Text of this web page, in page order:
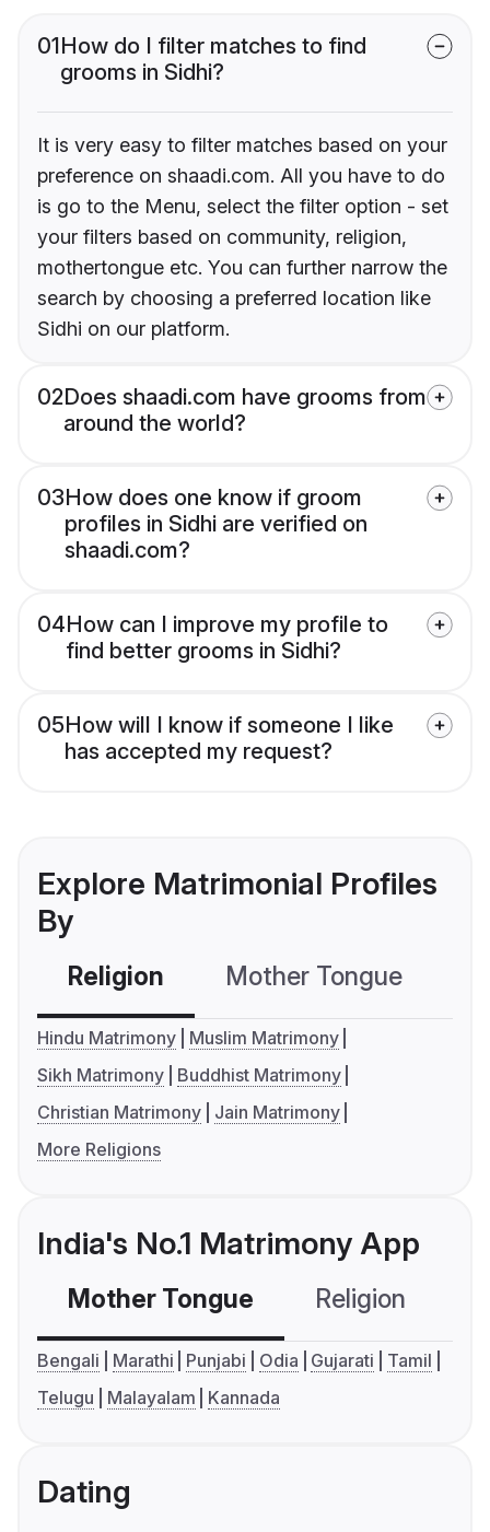
01How do I filter matches to find
grooms in Sidhi?
It is very easy to filter matches based on your
preference on shaadi.com. All you have to do
is go to the Menu, select the filter option - set
your filters based on community, religion,
mothertongue etc. You can further narrow the
search by choosing a preferred location like
Sidhi on our platform.
02Does shaadi.com have grooms from
around the world?
03How does one know if groom
profiles in Sidhi are verified on
shaadi.com?
04How can I improve my profile to
find better grooms in Sidhi?
05How will I know if someone I like
has accepted my request?
Explore Matrimonial Profiles
By
Religion Mother Tongue
Hindu Matrimony
Muslim Matrimony
Sikh Matrimony
Buddhist Matrimony
Christian Matrimony
Jain Matrimony
More Religions
India's No.1 Matrimony App
Mother Tongue Religion
Bengali Marathi Punjabi Odia Gujarati
Tamil
Telugu
Malayalam Kannada
Dating